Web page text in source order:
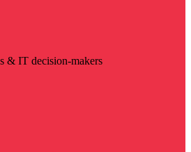
& IT decision-makers